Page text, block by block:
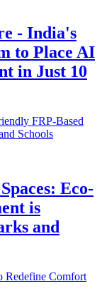
- India's
to Place AI
in Just 10
Eco-
is
and